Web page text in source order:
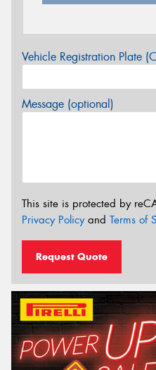
Vehicle Registration Plate
Message (optional)
This site is protected by
Privacy Policyand Terms of
Request Quote